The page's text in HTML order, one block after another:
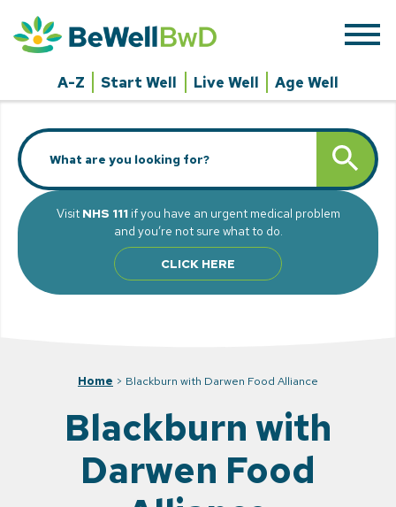
content
A-Z Start Well Live Well Age Well
Search
for: SEARCH
Visit NHS 111if you have an urgent medical problem
and you’re not sure what to do.
CLICK HERE
Home > Blackburn with Darwen Food Alliance
Blackburn with
Darwen Food